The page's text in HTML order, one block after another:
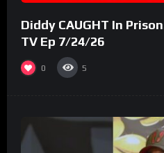
Diddy CAUGHT In
TV Ep 7/24/26
0 5